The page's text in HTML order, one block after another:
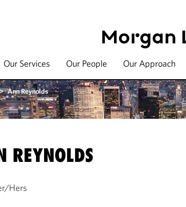
Our Services Our People Our Approach
> Ann Reynolds
REYNOLDS
Hers